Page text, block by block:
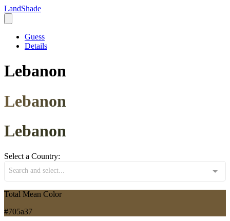
LandShade
Guess
Details
Lebanon
Lebanon
Lebanon
Select a Country:
Search and select...
Total Mean Color
#705a37